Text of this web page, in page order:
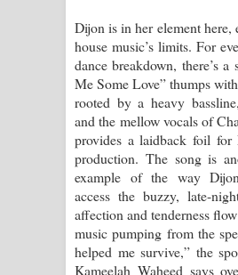
Dijon is in her element here,
house music’s limits. For
dance breakdown, there’s a
Me Some Love” thumps
rooted by a heavy
and the mellow vocals of
provides a laidback foil for
production. The song is
example of the way
access the buzzy, late-
affection and tenderness
music pumping from the
helped me survive,” the
Kameelah Waheed says